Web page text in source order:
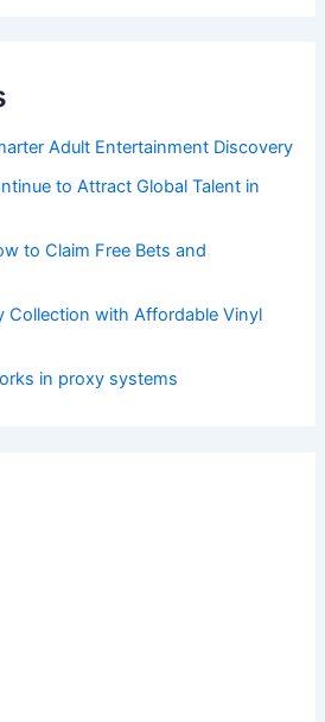
Adult Entertainment Discovery
to Attract Global Talent in
to Claim Free Bets and
Collection with Affordable Vinyl
in proxy systems